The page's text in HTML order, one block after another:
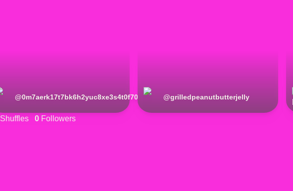
@0m7aerk17t7bk6h2yuc8xe3s4t0f70 @grilledpeanutbutterjelly
Shuffles 0 Followers